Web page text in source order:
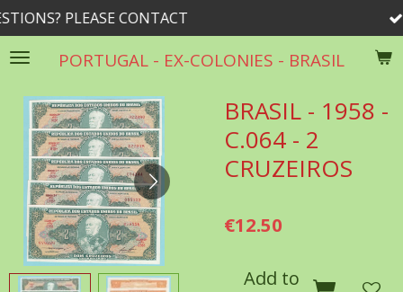
Skip
to
main
PORTUGAL - EX-COLONIES - BRASIL
rrib@rogers.com
BRASIL - 1958 -
C.064 - 2
CRUZEIROS
€12.50
Add to